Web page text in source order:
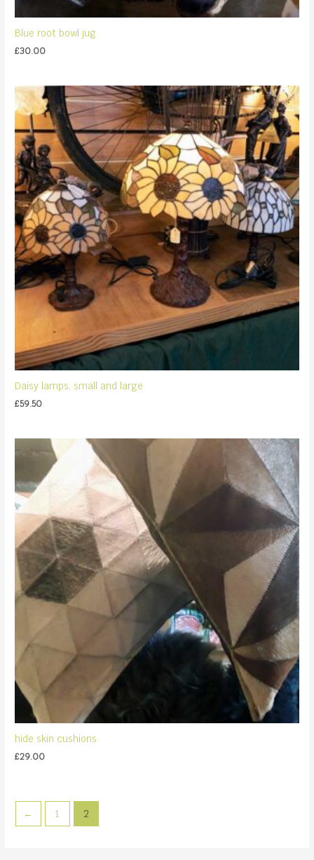
Blue root bowl jug
£30.00
Daisy lamps, small and large
£59.50
hide skin cushions
£29.00
← 1 2